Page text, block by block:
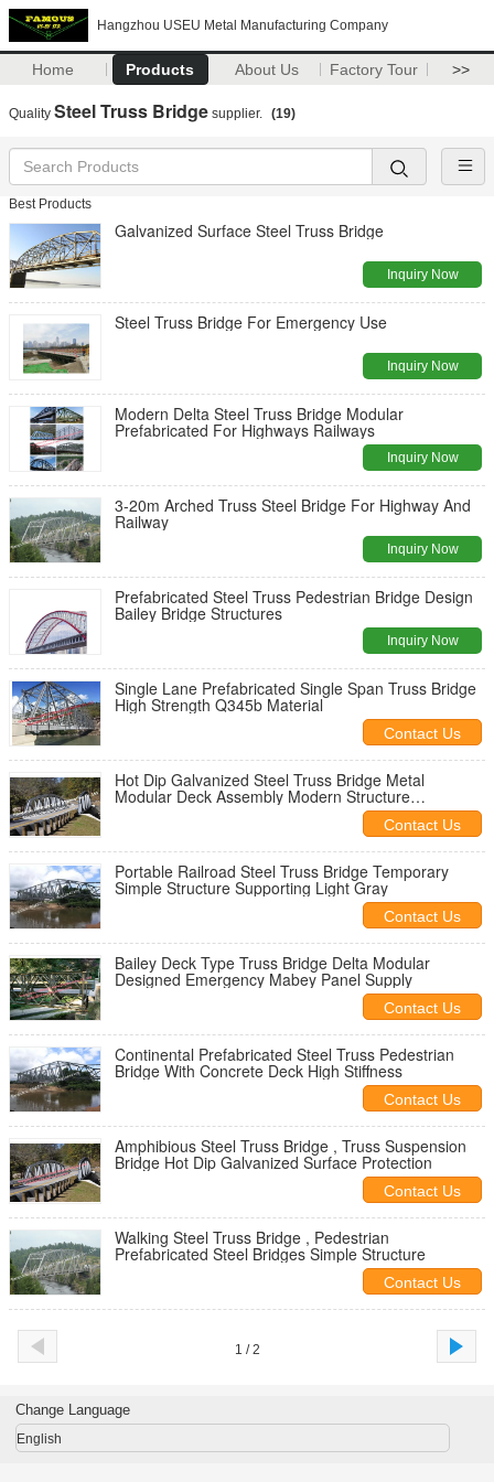
Hangzhou USEU Metal Manufacturing Company
Home Products About Us Factory Tour >>
Quality Steel Truss Bridge supplier. (19)
Best Products
Galvanized Surface Steel Truss Bridge
Inquiry Now
Steel Truss Bridge For Emergency Use
Inquiry Now
Modern Delta Steel Truss Bridge Modular
Prefabricated For Highways Railways
Inquiry Now
3-20m Arched Truss Steel Bridge For Highway And
Railway
Inquiry Now
Prefabricated Steel Truss Pedestrian Bridge Design
Bailey Bridge Structures
Inquiry Now
Single Lane Prefabricated Single Span Truss Bridge
High Strength Q345b Material
Contact Us
Hot Dip Galvanized Steel Truss Bridge Metal
Modular Deck Assembly Modern Structure
Contact Us
Portable Railroad Steel Truss Bridge Temporary
Simple Structure Supporting Light Gray
Contact Us
Bailey Deck Type Truss Bridge Delta Modular
Designed Emergency Mabey Panel Supply
Contact Us
Continental Prefabricated Steel Truss Pedestrian
Bridge With Concrete Deck High Stiffness
Contact Us
Amphibious Steel Truss Bridge , Truss Suspension
Bridge Hot Dip Galvanized Surface Protection
Contact Us
Walking Steel Truss Bridge , Pedestrian
Prefabricated Steel Bridges Simple Structure
Contact Us
1 / 2
Change Language
English